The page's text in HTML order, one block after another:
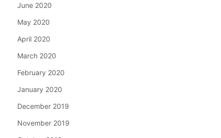
June 2020
May 2020
April 2020
March 2020
February 2020
January 2020
December 2019
November 2019